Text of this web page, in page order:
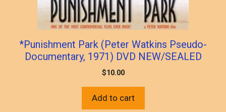
*Punishment Park (Peter Watkins Pseudo-
Documentary, 1971) DVD NEW/SEALED
$10.00
Add to cart